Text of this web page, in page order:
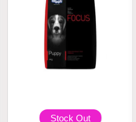
Stock Out